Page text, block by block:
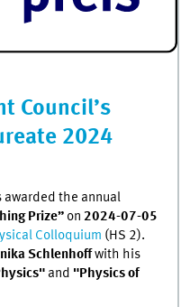
Council’s
2024
awarded the annual
Prize” on2024-07-05
Colloquium (HS 2).
Schlenhoffwith his
and "Physics of